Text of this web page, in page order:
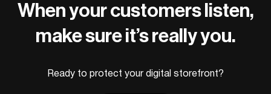
When your customers listen,
make sure it’s really you.
Ready to protect your digital storefront?